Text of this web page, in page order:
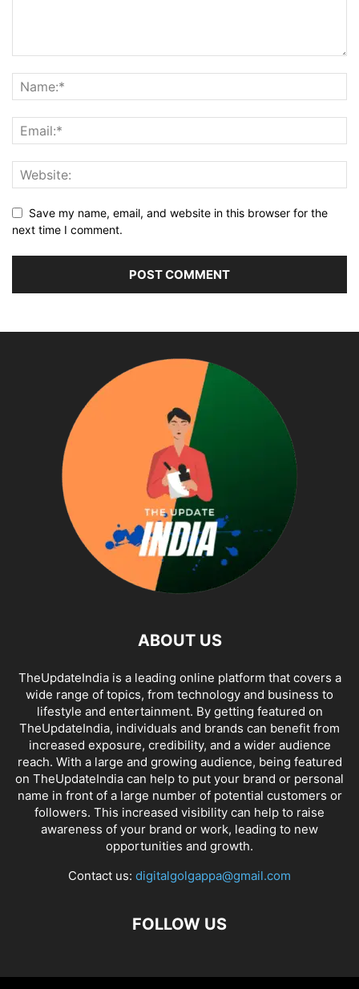
Save my name, email, and website in this browser for the
next time I comment.
ABOUT US
TheUpdateIndia is a leading online platform that covers a
wide range of topics, from technology and business to
lifestyle and entertainment. By getting featured on
TheUpdateIndia, individuals and brands can benefit from
increased exposure, credibility, and a wider audience
reach. With a large and growing audience, being featured
on TheUpdateIndia can help to put your brand or personal
name in front of a large number of potential customers or
followers. This increased visibility can help to raise
awareness of your brand or work, leading to new
opportunities and growth.
Contact us: digitalgolgappa@gmail.com
FOLLOW US